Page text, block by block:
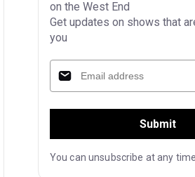
on the West End
Get updates on shows that
you
Submit
You can unsubscribe at any time.